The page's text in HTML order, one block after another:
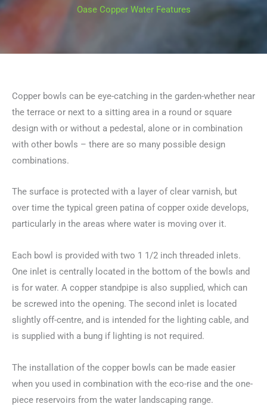
Oase Copper Water Features
Copper bowls can be eye-catching in the garden-whether near
the terrace or next to a sitting area in a round or square
design with or without a pedestal, alone or in combination
with other bowls – there are so many possible design
combinations.
The surface is protected with a layer of clear varnish, but
over time the typical green patina of copper oxide develops,
particularly in the areas where water is moving over it.
Each bowl is provided with two 1 1/2 inch threaded inlets.
One inlet is centrally located in the bottom of the bowls and
is for water. A copper standpipe is also supplied, which can
be screwed into the opening. The second inlet is located
slightly off-centre, and is intended for the lighting cable, and
is supplied with a bung if lighting is not required.
The installation of the copper bowls can be made easier
when you used in combination with the eco-rise and the one-
piece reservoirs from the water landscaping range.